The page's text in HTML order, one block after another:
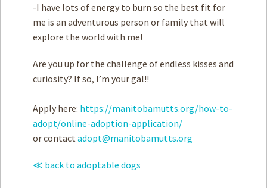
-I have lots of energy to burn so the best fit for
me is an adventurous person or family that will
explore the world with me!
Are you up for the challenge of endless kisses and
curiosity? If so, I’m your gal!!
Apply here: https://manitobamutts.org/how-to-
adopt/online-adoption-application/
or contact adopt@manitobamutts.org
≪ back to adoptable dogs